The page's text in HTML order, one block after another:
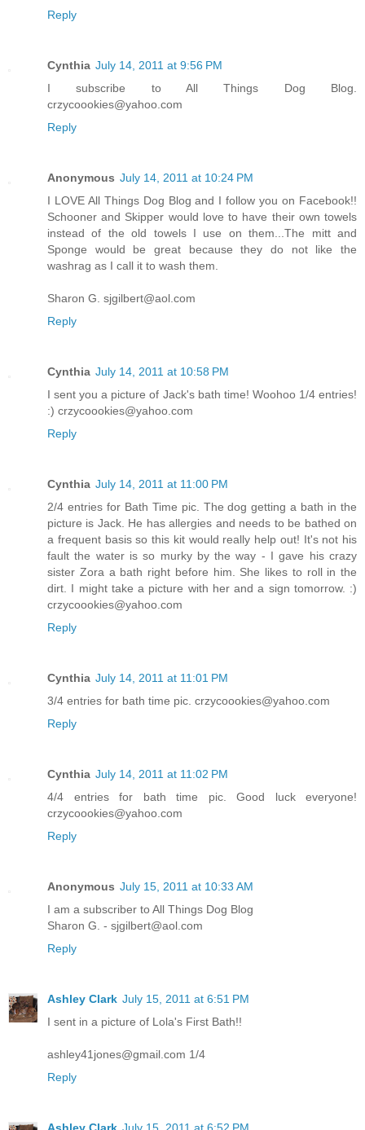
Reply
Cynthia July 14, 2011 at 9:56 PM
I subscribe to All Things Dog Blog.
crzycoookies@yahoo.com
Reply
Anonymous July 14, 2011 at 10:24 PM
I LOVE All Things Dog Blog and I follow you on Facebook!!
Schooner and Skipper would love to have their own towels
instead of the old towels I use on them...The mitt and
Sponge would be great because they do not like the
washrag as I call it to wash them.
Sharon G. sjgilbert@aol.com
Reply
Cynthia July 14, 2011 at 10:58 PM
I sent you a picture of Jack's bath time! Woohoo 1/4 entries!
:) crzycoookies@yahoo.com
Reply
Cynthia July 14, 2011 at 11:00 PM
2/4 entries for Bath Time pic. The dog getting a bath in the
picture is Jack. He has allergies and needs to be bathed on
a frequent basis so this kit would really help out! It's not his
fault the water is so murky by the way - I gave his crazy
sister Zora a bath right before him. She likes to roll in the
dirt. I might take a picture with her and a sign tomorrow. :)
crzycoookies@yahoo.com
Reply
Cynthia July 14, 2011 at 11:01 PM
3/4 entries for bath time pic. crzycoookies@yahoo.com
Reply
Cynthia July 14, 2011 at 11:02 PM
4/4 entries for bath time pic. Good luck everyone!
crzycoookies@yahoo.com
Reply
Anonymous July 15, 2011 at 10:33 AM
I am a subscriber to All Things Dog Blog
Sharon G. - sjgilbert@aol.com
Reply
Ashley Clark July 15, 2011 at 6:51 PM
I sent in a picture of Lola's First Bath!!
ashley41jones@gmail.com 1/4
Reply